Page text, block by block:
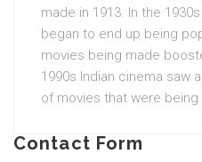
made in 1913. In the
began to end up being
movies being made
1990s Indian cinema saw
of movies that were being
Contact Form